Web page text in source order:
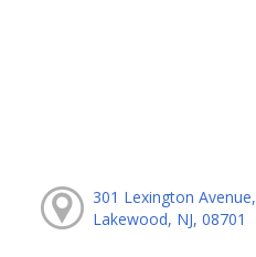
301 Lexington Avenue,
Lakewood, NJ, 08701